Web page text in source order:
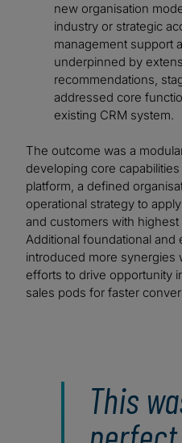
new organisation
industry or strategic
management support
underpinned by
recommendations,
addressed core
existing CRM system.
The outcome was a
developing core
platform, a defined
operational strategy to
and customers with highest
Additional foundational and
introduced more synergies
efforts to drive opportunity
sales pods for faster
This